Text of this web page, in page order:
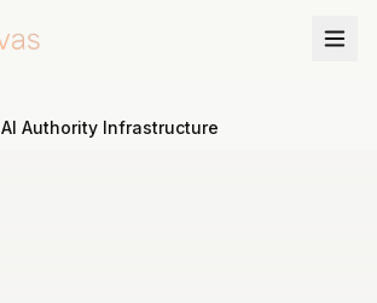
AI Authority Infrastructure